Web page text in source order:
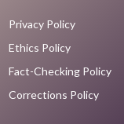
Privacy Policy
Ethics Policy
Fact-Checking Policy
Corrections Policy